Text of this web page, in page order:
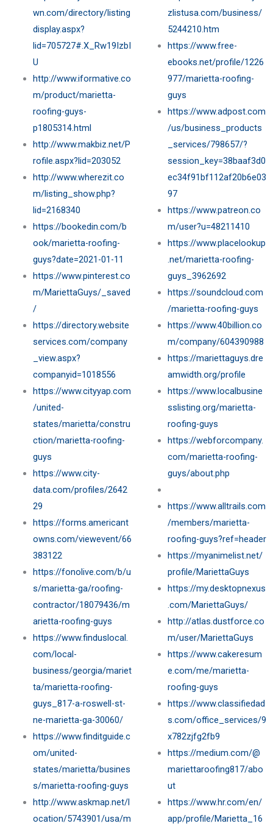
wn.com/directory/listing
display.aspx?
lid=705727#.X_Rw19IzbI
U
http://www.iformative.co
m/product/marietta-
roofing-guys-
p1805314.html
http://www.makbiz.net/P
rofile.aspx?lid=203052
http://www.wherezit.co
m/listing_show.php?
lid=2168340
https://bookedin.com/b
ook/marietta-roofing-
guys?date=2021-01-11
https://www.pinterest.co
m/MariettaGuys/_saved
/
https://directory.website
services.com/company
_view.aspx?
companyid=1018556
https://www.cityyap.com
/united-
states/marietta/constru
ction/marietta-roofing-
guys
https://www.city-
data.com/profiles/2642
29
https://forms.americant
owns.com/viewevent/66
383122
https://fonolive.com/b/u
s/marietta-ga/roofing-
contractor/18079436/m
arietta-roofing-guys
https://www.finduslocal.
com/local-
business/georgia/mariet
ta/marietta-roofing-
guys_817-a-roswell-st-
ne-marietta-ga-30060/
https://www.finditguide.c
om/united-
states/marietta/busines
s/marietta-roofing-guys
http://www.askmap.net/l
ocation/5743901/usa/m
zlistusa.com/business/
5244210.htm
https://www.free-
ebooks.net/profile/1226
977/marietta-roofing-
guys
https://www.adpost.com
/us/business_products
_services/798657/?
session_key=38baaf3d0
ec34f91bf112af20b6e03
97
https://www.patreon.co
m/user?u=48211410
https://www.placelookup
.net/marietta-roofing-
guys_3962692
https://soundcloud.com
/marietta-roofing-guys
https://www.40billion.co
m/company/604390988
https://mariettaguys.dre
amwidth.org/profile
https://www.localbusine
sslisting.org/marietta-
roofing-guys
https://webforcompany.
com/marietta-roofing-
guys/about.php
https://www.alltrails.com
/members/marietta-
roofing-guys?ref=header
https://myanimelist.net/
profile/MariettaGuys
https://my.desktopnexus
.com/MariettaGuys/
http://atlas.dustforce.co
m/user/MariettaGuys
https://www.cakeresum
e.com/me/marietta-
roofing-guys
https://www.classifiedad
s.com/office_services/9
x782zjfg2fb9
https://medium.com/@
mariettaroofing817/abo
ut
https://www.hr.com/en/
app/profile/Marietta_16